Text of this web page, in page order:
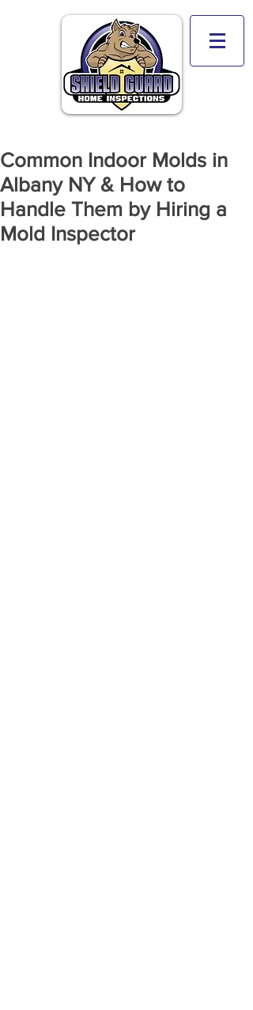
Common Indoor Molds in
Albany NY & How to
Handle Them by Hiring a
Mold Inspector